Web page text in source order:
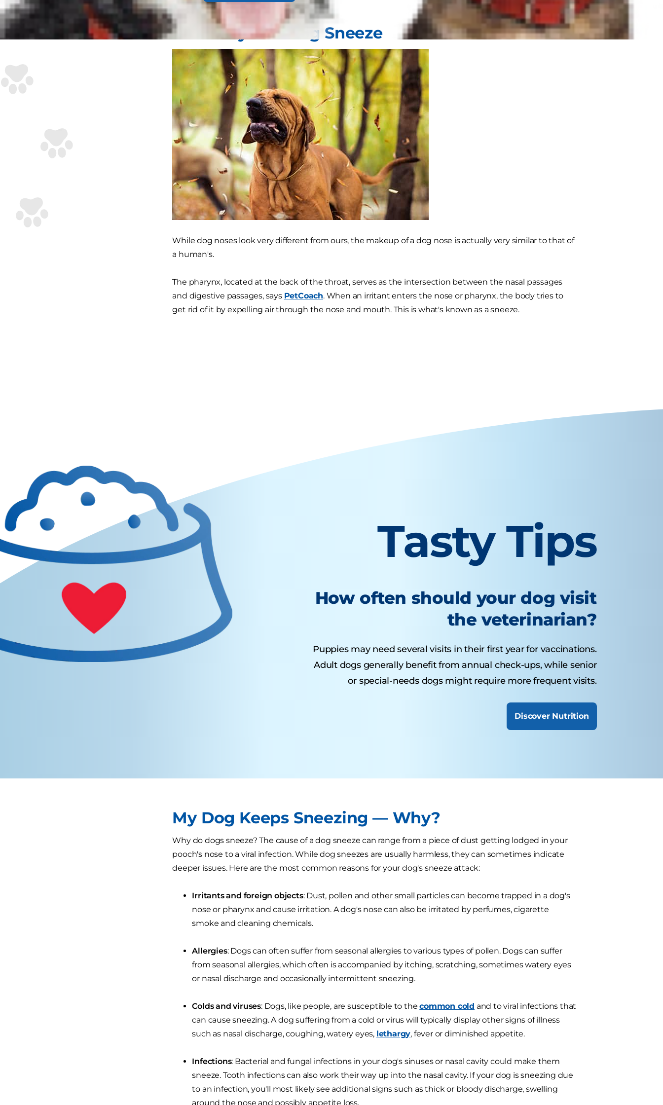
issue.
Anatomy of a Dog Sneeze
While dog noses look very different from ours, the makeup of a dog nose is actually very similar to that of
a human's.
The pharynx, located at the back of the throat, serves as the intersection between the nasal passages
and digestive passages, says PetCoach. When an irritant enters the nose or pharynx, the body tries to
get rid of it by expelling air through the nose and mouth. This is what's known as a sneeze.
Tasty Tips
How often should your dog visit
the veterinarian?
Puppies may need several visits in their first year for vaccinations.
Adult dogs generally benefit from annual check-ups, while senior
or special-needs dogs might require more frequent visits.
Discover Nutrition
My Dog Keeps Sneezing — Why?
Why do dogs sneeze? The cause of a dog sneeze can range from a piece of dust getting lodged in your
pooch's nose to a viral infection. While dog sneezes are usually harmless, they can sometimes indicate
deeper issues. Here are the most common reasons for your dog's sneeze attack:
Irritants and foreign objects: Dust, pollen and other small particles can become trapped in a dog's
nose or pharynx and cause irritation. A dog's nose can also be irritated by perfumes, cigarette
smoke and cleaning chemicals.
Allergies: Dogs can often suffer from seasonal allergies to various types of pollen. Dogs can suffer
from seasonal allergies, which often is accompanied by itching, scratching, sometimes watery eyes
or nasal discharge and occasionally intermittent sneezing.
Colds and viruses: Dogs, like people, are susceptible to thecommon cold and to viral infections that
can cause sneezing. A dog suffering from a cold or virus will typically display other signs of illness
such as nasal discharge, coughing, watery eyes, lethargy, fever or diminished appetite.
Infections: Bacterial and fungal infections in your dog's sinuses or nasal cavity could make them
sneeze. Tooth infections can also work their way up into the nasal cavity. If your dog is sneezing due
to an infection, you'll most likely see additional signs such as thick or bloody discharge, swelling
around the nose and possibly appetite loss.